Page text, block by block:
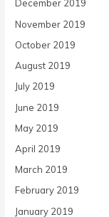
December 2019
November 2019
October 2019
August 2019
July 2019
June 2019
May 2019
April 2019
March 2019
February 2019
January 2019